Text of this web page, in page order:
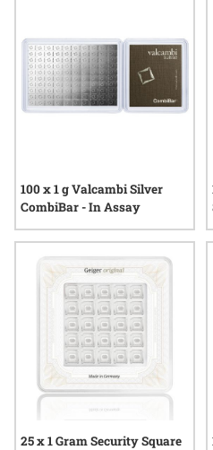
highlight the enduring value
silver in a format built for
100 x 1 g Valcambi Silver
CombiBar - In Assay
25 x 1 Gram Security Square